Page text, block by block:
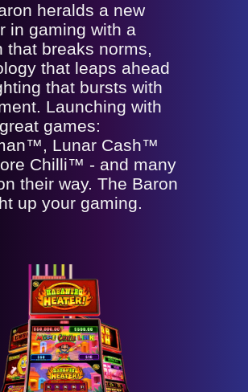
heralds a new
in gaming with a
that breaks norms,
that leaps ahead
that bursts with
Launching with
games:
Lunar Cash™
Chilli™ - and many
their way. The Baron
up your gaming.